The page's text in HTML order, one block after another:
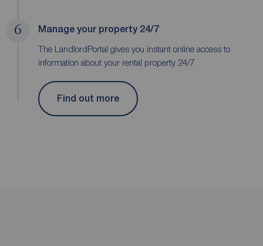
6 Manage your property 24/7
The LandlordPortal gives you instant online access to
information about your rental property 24/7
Find out more